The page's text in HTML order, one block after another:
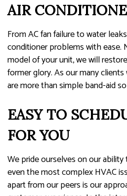
AIR
From AC fan failure to water
conditioner problems with ease.
model of your unit, we will
former glory. As our many
are more than simple band-aid
EASY TO
FOR YOU
We pride ourselves on our
even the most complex HVAC
apart from our peers is our